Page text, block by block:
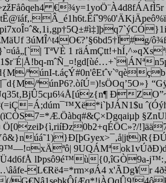
3úMÎ^t4O€?’§6bd5†Ï#g/
TªVÈ 1
ªúnI-
ªúnP6?.òíÚ=)!sÖOq’5O»}
Ð
9™—!¤xÄªô| 9UQÁMª
lÞpsô9é™ù{0,îGÒ9a-
L€Rë4=*rm×øÁ4 x'ÃDg¥r
(/